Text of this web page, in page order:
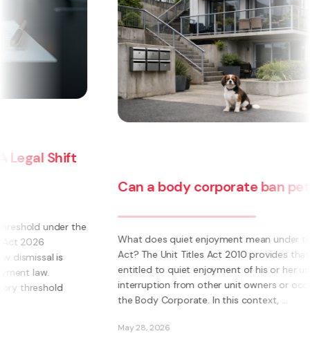
Can a body corporate ban pets?
What does quiet enjoyment mean under the Unit Titles
Act? The Unit Titles Act 2010 provides that an owner is
entitled to quiet enjoyment of his or her unit without
interruption from other unit owners or occupiers or
the Body Corporate. In this context, ...